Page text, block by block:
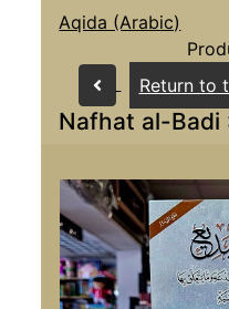
Aqida (Arabic)
Return to
Nafhat al-Badi